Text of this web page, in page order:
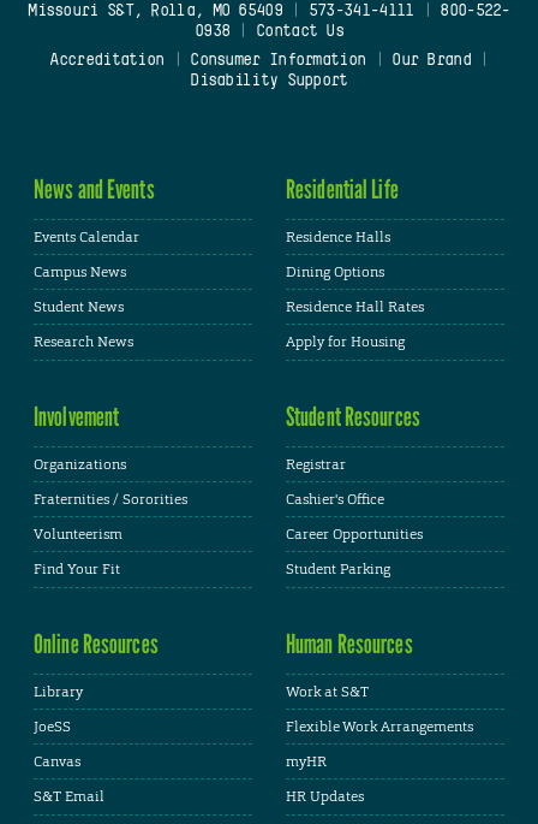
Missouri S&T, Rolla, MO 65409| 573-341-4111
800-522-
0938
Contact Us
Accreditation
Consumer Information Our Brand
Disability Support
News and Events
Events Calendar
Campus News
Student News
Research News
Residential Life
Residence Halls
Dining Options
Residence Hall Rates
Apply for Housing
Involvement
Organizations
Fraternities / Sororities
Volunteerism
Find Your Fit
Student Resources
Registrar
Cashier's Office
Career Opportunities
Student Parking
Online Resources
Library
JoeSS
Canvas
S&T Email
Human Resources
Work at S&T
Flexible Work Arrangements
myHR
HR Updates